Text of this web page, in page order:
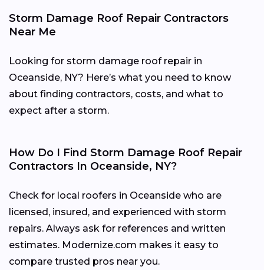
Storm Damage Roof Repair Contractors
Near Me
Looking for storm damage roof repair in
Oceanside, NY? Here’s what you need to know
about finding contractors, costs, and what to
expect after a storm.
How Do I Find Storm Damage Roof Repair
Contractors In Oceanside, NY?
Check for local roofers in Oceanside who are
licensed, insured, and experienced with storm
repairs. Always ask for references and written
estimates. Modernize.com makes it easy to
compare trusted pros near you.